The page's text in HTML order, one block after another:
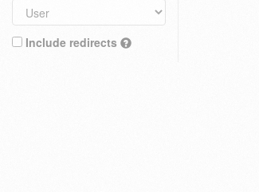
Include redirects